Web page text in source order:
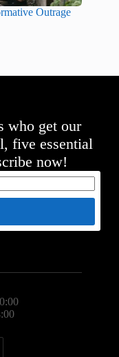
Outrage
who get our
five essential
now!